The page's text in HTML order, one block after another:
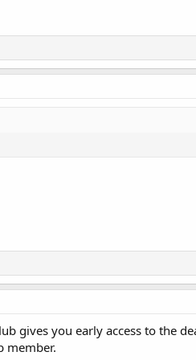
gives you early access to the
member.